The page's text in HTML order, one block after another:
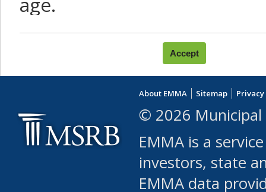
You agree that you will not:
use Content or Services
leased, furnished,
(either commercially or
use or allow others to
robot or similar
About EMMA Sitemap
© 2026 Municipal
EMMA is a
investors, state
EMMA data